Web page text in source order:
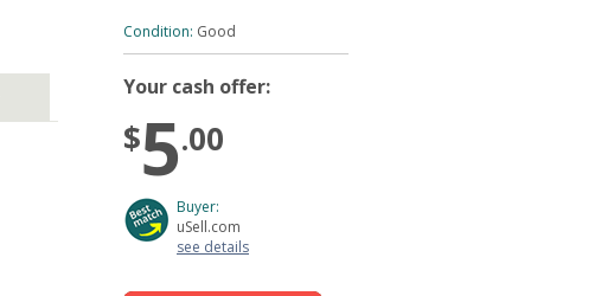
Condition: Good
Your cash offer:
$5.00
Buyer:
uSell.com
see details